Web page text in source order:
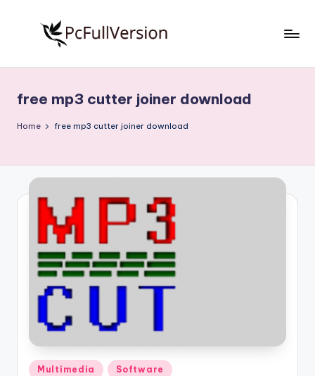
S
o
t
w
ll
V
Download
Full
free mp3 cutter joiner download
Home free mp3 cutter joiner download
Posted
Multimedia Software